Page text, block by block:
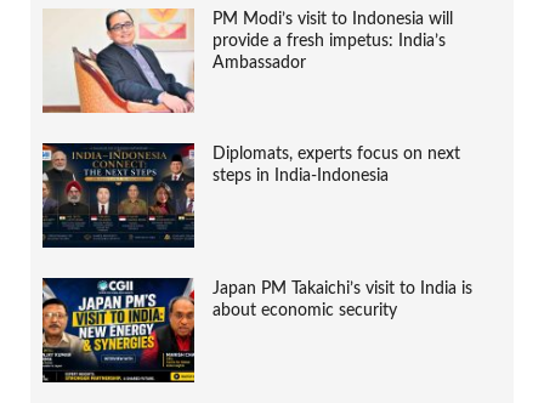
PM Modi’s visit to Indonesia will
provide a fresh impetus: India’s
Ambassador
Diplomats, experts focus on next
steps in India-Indonesia
Japan PM Takaichi’s visit to India is
about economic security